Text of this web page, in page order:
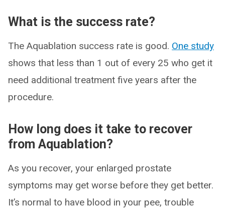
What is the success rate?
The Aquablation success rate is good. One study
shows that less than 1 out of every 25 who get it
need additional treatment five years after the
procedure.
How long does it take to recover
from Aquablation?
As you recover, your enlarged prostate
symptoms may get worse before they get better.
It’s normal to have blood in your pee, trouble